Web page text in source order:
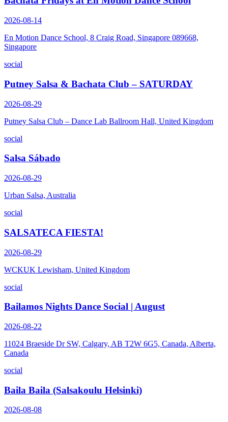
2026-08-14
En Motion Dance School, 8 Craig Road, Singapore 089668,
Singapore
social
Putney Salsa & Bachata Club – SATURDAY
2026-08-29
Putney Salsa Club – Dance Lab Ballroom Hall, United Kingdom
social
Salsa Sábado
2026-08-29
Urban Salsa, Australia
social
SALSATECA FIESTA!
2026-08-29
WCKUK Lewisham, United Kingdom
social
Bailamos Nights Dance Social | August
2026-08-22
11024 Braeside Dr SW, Calgary, AB T2W 6G5, Canada, Alberta,
Canada
social
Baila Baila (Salsakoulu Helsinki)
2026-08-08